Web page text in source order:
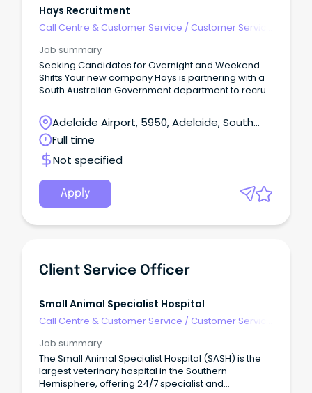
Hays Recruitment
Call Centre & Customer Service / Customer Service
Job summary
Seeking Candidates for Overnight and Weekend
Shifts Your new company Hays is partnering with a
South Australian Government department to recruit
term opportunity based in Adelaide's CBD.This is an
excellent opportunity to join a high-performing
contact centre environment supporting customers
through inbound enquiries and service delivery.
Adelaide Airport, 5950, Adelaide, South
Australia
Full time
Not specified
Apply
Client Service Officer
Small Animal Specialist Hospital
Call Centre & Customer Service / Customer Service
Job summary
The Small Animal Specialist Hospital (SASH) is the
largest veterinary hospital in the Southern
Hemisphere, offering 24/7 specialist and